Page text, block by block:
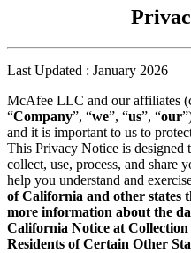
Last Updated : January 2026
McAfee LLC and our affiliates
“Company”, “we”, “us”, “our
and it is important to us to
This Privacy Notice is designed
collect, use, process, and share
help you understand and
of California and other states
more information about the
California Notice at
Residents of Certain Other